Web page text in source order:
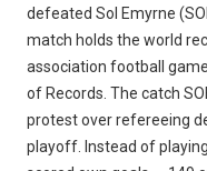
defeated Sol Emyrne
match holds the world
association football
of Records. The catch
protest over refereeing
playoff. Instead of